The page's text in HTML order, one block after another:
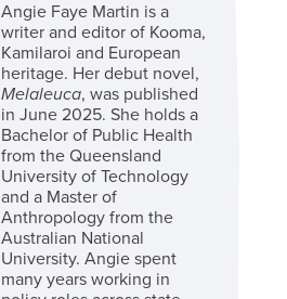
Angie Faye Martin is a
writer and editor of Kooma,
Kamilaroi and European
heritage. Her debut novel,
Melaleuca, was published
in June 2025. She holds a
Bachelor of Public Health
from the Queensland
University of Technology
and a Master of
Anthropology from the
Australian National
University. Angie spent
many years working in